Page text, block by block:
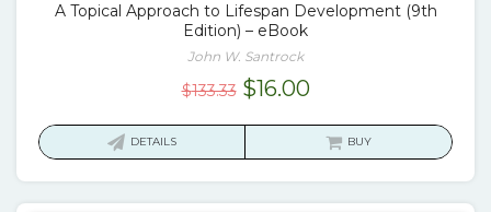
A Topical Approach to Lifespan Development (9th
Edition) – eBook
John W. Santrock
$133.33 Original
$16.00Current
is:
DETAILS BUY